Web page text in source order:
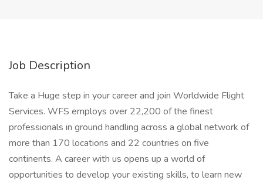
Job Description
Take a Huge step in your career and join Worldwide Flight
Services. WFS employs over 22,200 of the finest
professionals in ground handling across a global network of
more than 170 locations and 22 countries on five
continents. A career with us opens up a world of
opportunities to develop your existing skills, to learn new